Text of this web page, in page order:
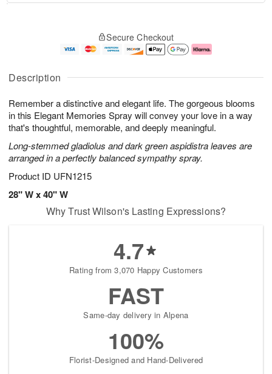
Description
Remember a distinctive and elegant life. The gorgeous blooms
in this Elegant Memories Spray will convey your love in a way
that's thoughtful, memorable, and deeply meaningful.
Long-stemmed gladiolus and dark green aspidistra leaves are
arranged in a perfectly balanced sympathy spray.
Product ID UFN1215
28" W x 40" W
u
9
g
g
e
t
s
Secure Checkout
Why Trust Wilson's Lasting Expressions?
4.7
Rating from 3,070 Happy Customers
FAST
Same-day delivery in Alpena
100%
Florist-Designed and Hand-Delivered